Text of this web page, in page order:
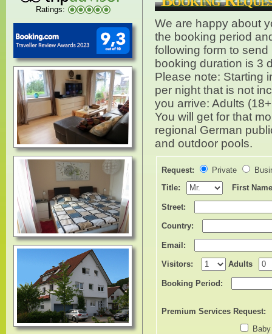
Ratings:
We are happy about
the booking period
following form to
booking duration is 3
Please note: Starting
per night that is not
you arrive: Adults
You will get for that
regional German
and outdoor pools.
Request: Private
Title:
First
Street:
Country:
Email:
Visitors: Adults
Booking Period:
Premium Services Request: